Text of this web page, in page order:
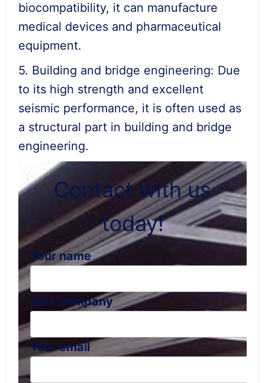
biocompatibility, it can manufacture
medical devices and pharmaceutical
equipment.
5. Building and bridge engineering: Due
to its high strength and excellent
seismic performance, it is often used as
a structural part in building and bridge
engineering.
Contact with us
today!
Your name
Your company
Your email